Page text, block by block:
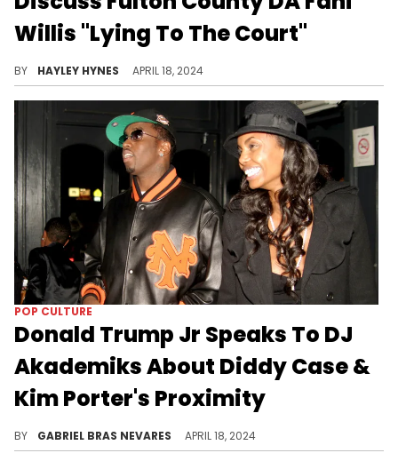
Willis "Lying To The Court"
BY HAYLEY HYNES APRIL 18, 2024
POP CULTURE
Donald Trump Jr Speaks To DJ
Akademiks About Diddy Case &
Kim Porter's Proximity
BY GABRIEL BRAS NEVARES APRIL 18, 2024